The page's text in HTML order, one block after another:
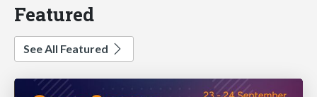
Featured
See All Featured